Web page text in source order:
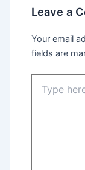
Leave a
Your email
fields are
here..